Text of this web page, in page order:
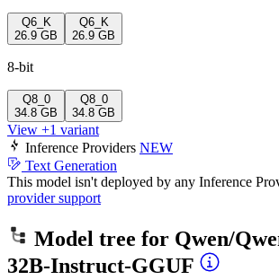
Q6_K
26.9 GB
Q6_K
26.9 GB
8-bit
Q8_0
34.8 GB
Q8_0
34.8 GB
View +1 variant
Inference Providers NEW
Text Generation
This model isn't deployed by any Inference
provider support
Model tree for Qwen/
32B-Instruct-GGUF